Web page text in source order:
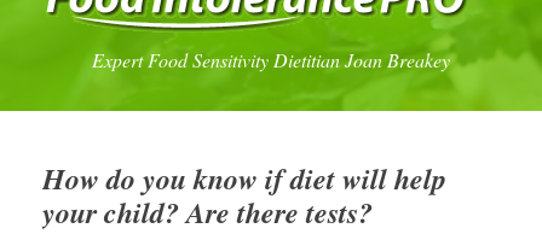
Expert Food Sensitivity Dietitian Joan Breakey
How do you know if diet will help
your child? Are there tests?